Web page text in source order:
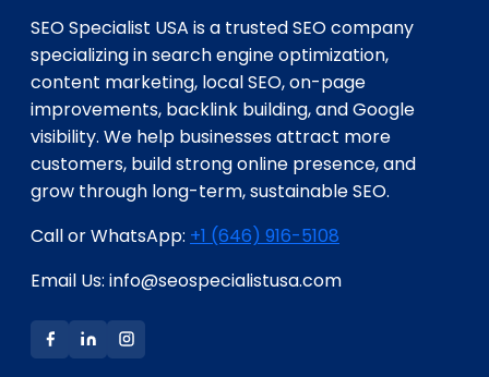
SEO Specialist USA is a trusted SEO company
specializing in search engine optimization,
content marketing, local SEO, on-page
improvements, backlink building, and Google
visibility. We help businesses attract more
customers, build strong online presence, and
grow through long-term, sustainable SEO.
Call or WhatsApp: +1 (646) 916-5108
Email Us: info@seospecialistusa.com